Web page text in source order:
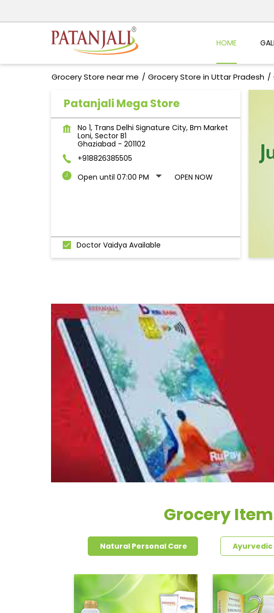
HOME
Grocery Store near me Grocery Store in Uttar Pradesh
Patanjali Mega Store
No 1, Trans Delhi Signature City, Bm Market
Loni, Sector B1
Ghaziabad - 201102
+918826385505
Open until 07:00 PM
OPEN NOW
Doctor Vaidya Available
Grocery
Natural Personal Care Ayurvedic